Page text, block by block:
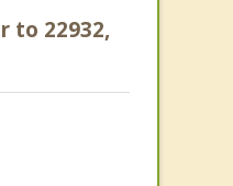
to 22932,